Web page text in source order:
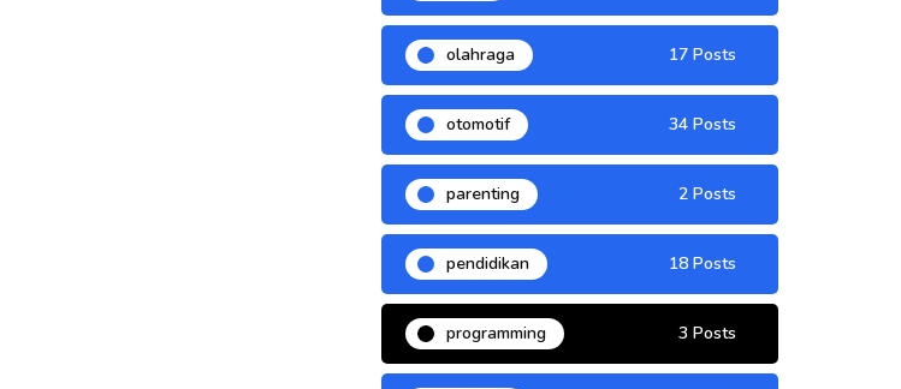
olahraga 17 Posts
otomotif 34 Posts
parenting 2 Posts
pendidikan 18 Posts
programming 3 Posts